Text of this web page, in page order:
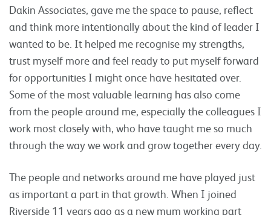
Dakin Associates, gave me the space to pause, reflect
and think more intentionally about the kind of leader I
wanted to be. It helped me recognise my strengths,
trust myself more and feel ready to put myself forward
for opportunities I might once have hesitated over.
Some of the most valuable learning has also come
from the people around me, especially the colleagues I
work most closely with, who have taught me so much
through the way we work and grow together every day.
The people and networks around me have played just
as important a part in that growth. When I joined
Riverside 11 years ago as a new mum working part